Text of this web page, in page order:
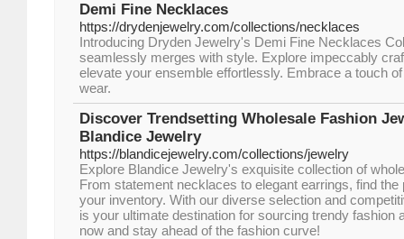
Demi Fine Necklaces
https://drydenjewelry.com/collections/necklaces
Introducing Dryden Jewelry's Demi Fine Necklaces
seamlessly merges with style. Explore impeccably
elevate your ensemble effortlessly. Embrace a touch
wear.
Discover Trendsetting Wholesale Fashion
Blandice Jewelry
https://blandicejewelry.com/collections/jewelry
Explore Blandice Jewelry's exquisite collection of
From statement necklaces to elegant earrings, find
your inventory. With our diverse selection and
is your ultimate destination for sourcing trendy fashion
now and stay ahead of the fashion curve!